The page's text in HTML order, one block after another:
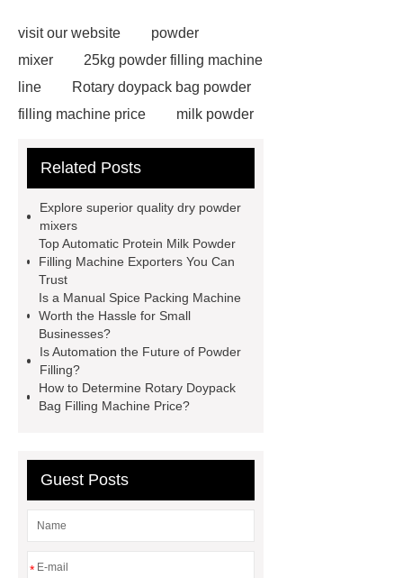
visit our website
powder
mixer
25kg powder filling machine
line
Rotary doypack bag powder
filling machine price
milk powder
powder filling machine services
Cans & Jars Filling Machine
factory
manual spice packing
machine
packaging machine
powder filling
machine china
machine
Automatic Protein Milk
Powder Filling Machine exporter
Click here
Check now
Related Posts
Explore superior quality dry powder
mixers
Top Automatic Protein Milk Powder
Filling Machine Exporters You Can
Trust
Is a Manual Spice Packing Machine
Worth the Hassle for Small
Businesses?
Is Automation the Future of Powder
Filling?
How to Determine Rotary Doypack
Bag Filling Machine Price?
Guest Posts
*